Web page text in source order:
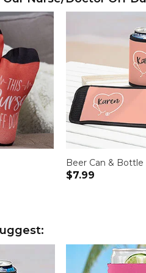
Beer Can & Bottle
$7.99